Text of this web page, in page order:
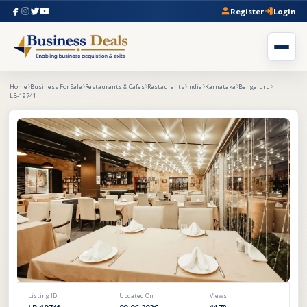
Register Login
Home Business For Sale Restaurants & Cafes Restaurants India Karnataka Bengaluru
LB-19741
Listing ID Updated On Views